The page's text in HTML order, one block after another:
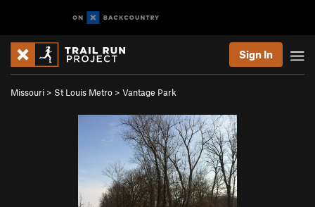
Sign In
Missouri > St Louis Metro > Vantage Park